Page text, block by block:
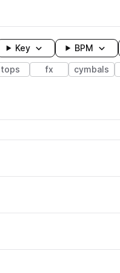
Key BPM
tops fx cymbals